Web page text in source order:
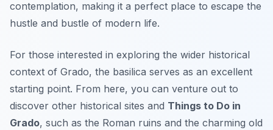
contemplation, making it a perfect place to escape the
hustle and bustle of modern life.
For those interested in exploring the wider historical
context of Grado, the basilica serves as an excellent
starting point. From here, you can venture out to
discover other historical sites and Things to Do in
Grado, such as the Roman ruins and the charming old